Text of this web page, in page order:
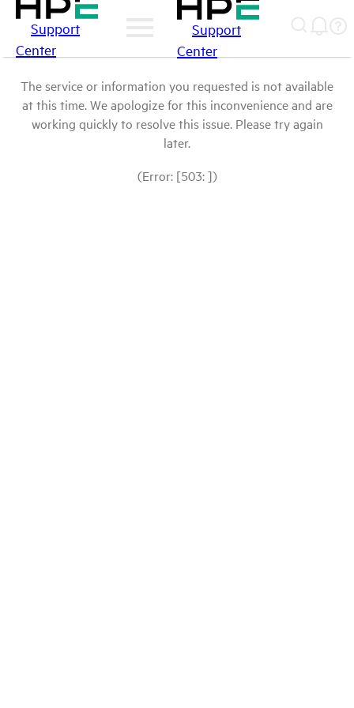
Support
Center
Support
Center
The service or information you requested is not available
at this time. We apologize for this inconvenience and are
working quickly to resolve this issue. Please try again
later.
(Error: [503: ])